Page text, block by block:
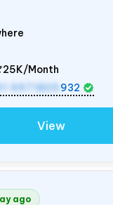
Month
9971805 932
View
ago